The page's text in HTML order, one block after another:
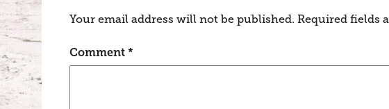
Your email address will not be published. Required fields
Comment *